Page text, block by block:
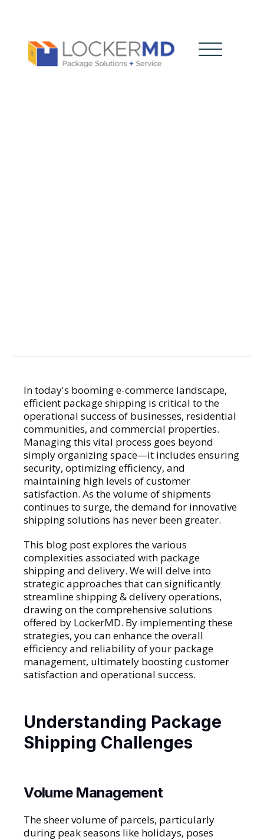
GENERAL
In today's booming e-commerce landscape,
efficient package shipping is critical to the
operational success of businesses, residential
communities, and commercial properties.
Managing this vital process goes beyond
simply organizing space—it includes ensuring
security, optimizing efficiency, and
maintaining high levels of customer
satisfaction. As the volume of shipments
continues to surge, the demand for innovative
shipping solutions has never been greater.
This blog post explores the various
complexities associated with package
shipping and delivery. We will delve into
strategic approaches that can significantly
streamline shipping & delivery operations,
drawing on the comprehensive solutions
offered by LockerMD. By implementing these
strategies, you can enhance the overall
efficiency and reliability of your package
management, ultimately boosting customer
satisfaction and operational success.
Understanding Package
Shipping Challenges
Volume Management
The sheer volume of parcels, particularly
during peak seasons like holidays, poses